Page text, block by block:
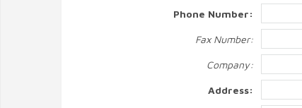
Phone Number:
Fax Number:
Company:
Address: